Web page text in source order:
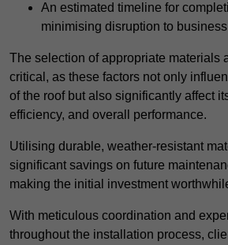
An estimated timeline for
minimising disruption to
The selection of appropriate materials
critical, as these factors not only
of the roof but also significantly affect
efficiency, and overall performance.
Utilising durable, weather-resistant
significant savings on future
making the initial investment
With meticulous coordination and
throughout the installation process,